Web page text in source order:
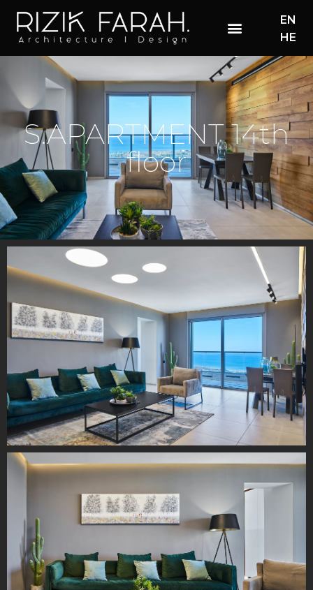
EN
HE
S.APARTMENT 14th
floor